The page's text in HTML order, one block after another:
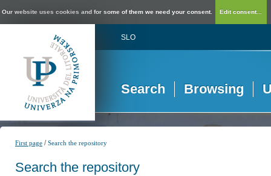
Our website uses cookies and for some of them we need your consent. Edit consent...
SLO
Search Browsing
First page /Search the repository
Search the repository